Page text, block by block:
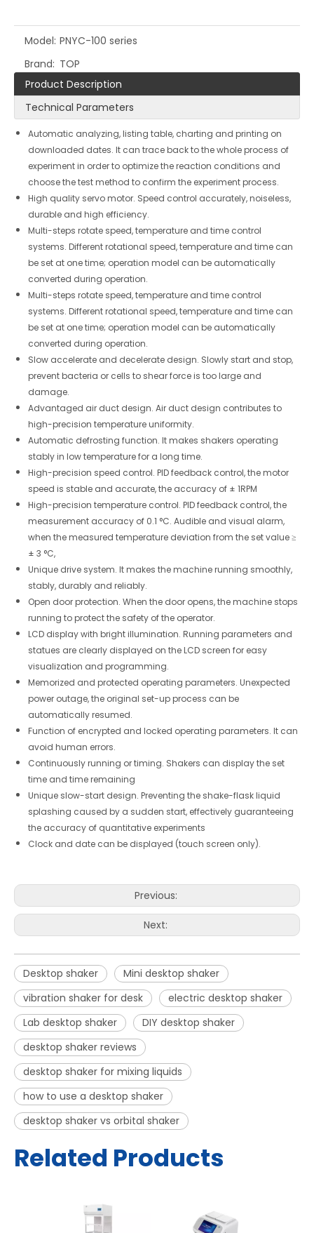
Model: PNYC-100 series
Brand: TOP
Product Description
Technical Parameters
Automatic analyzing, listing table, charting and printing on
downloaded dates. It can trace back to the whole process of
experiment in order to optimize the reaction conditions and
choose the test method to confirm the experiment process.
High quality servo motor. Speed control accurately, noiseless,
durable and high efficiency.
Multi-steps rotate speed, temperature and time control
systems. Different rotational speed, temperature and time can
be set at one time; operation model can be automatically
converted during operation.
Multi-steps rotate speed, temperature and time control
systems. Different rotational speed, temperature and time can
be set at one time; operation model can be automatically
converted during operation.
Slow accelerate and decelerate design. Slowly start and stop,
prevent bacteria or cells to shear force is too large and
damage.
Advantaged air duct design. Air duct design contributes to
high-precision temperature uniformity.
Automatic defrosting function. It makes shakers operating
stably in low temperature for a long time.
High-precision speed control. PID feedback control, the motor
speed is stable and accurate, the accuracy of ± 1RPM
High-precision temperature control. PID feedback control, the
measurement accuracy of 0.1 °C. Audible and visual alarm,
when the measured temperature deviation from the set value ≥
± 3 °C,
Unique drive system. It makes the machine running smoothly,
stably, durably and reliably.
Open door protection. When the door opens, the machine stops
running to protect the safety of the operator.
LCD display with bright illumination. Running parameters and
statues are clearly displayed on the LCD screen for easy
visualization and programming.
Memorized and protected operating parameters. Unexpected
power outage, the original set-up process can be
automatically resumed.
Function of encrypted and locked operating parameters. It can
avoid human errors.
Continuously running or timing. Shakers can display the set
time and time remaining
Unique slow-start design. Preventing the shake-flask liquid
splashing caused by a sudden start, effectively guaranteeing
the accuracy of quantitative experiments
Clock and date can be displayed (touch screen only).
Previous:
Next:
Desktop shaker
Mini desktop shaker
vibration shaker for desk
electric desktop shaker
Lab desktop shaker
DIY desktop shaker
desktop shaker reviews
desktop shaker for mixing liquids
how to use a desktop shaker
desktop shaker vs orbital shaker
Related Products